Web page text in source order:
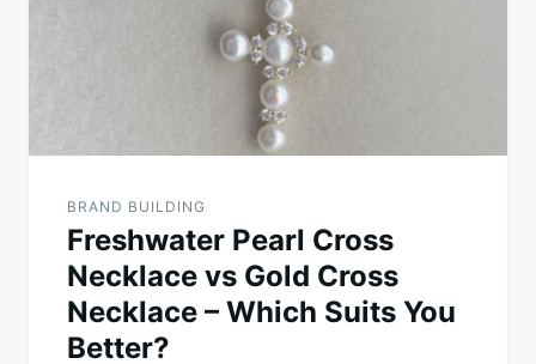
BRAND BUILDING
Freshwater Pearl Cross
Necklace vs Gold Cross
Necklace – Which Suits You
Better?